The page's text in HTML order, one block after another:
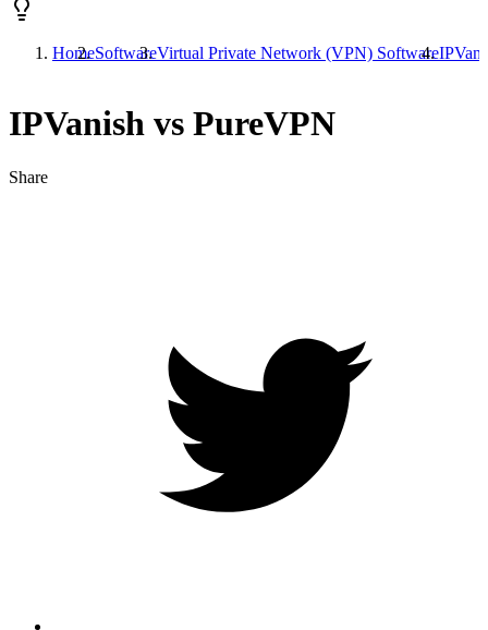
HomeSoftwareVirtual Private Network (VPN) Software
IPVanish vs PureVPN
Share